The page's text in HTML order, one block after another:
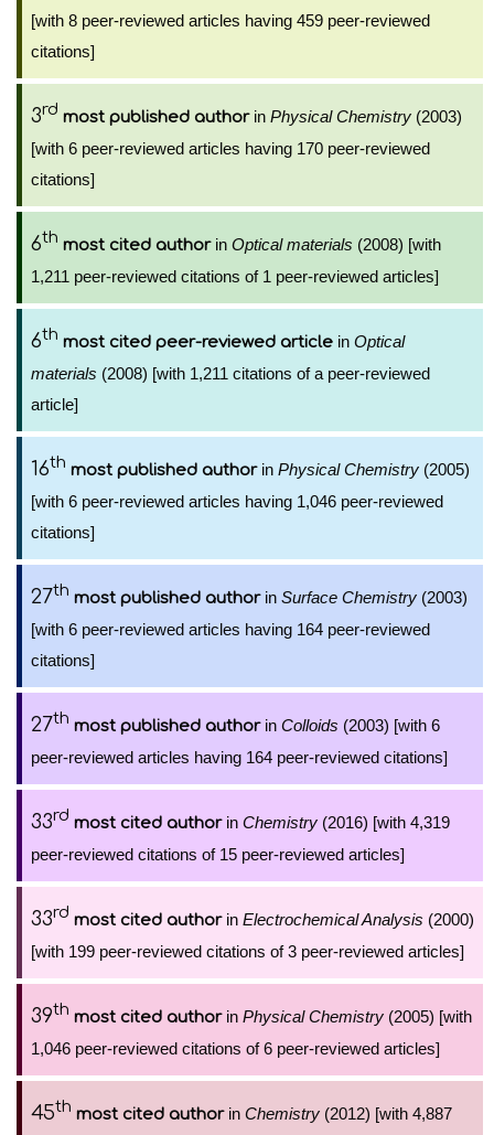
[with 8 peer-reviewed articles having 459 peer-reviewed
citations]
3rd most published authorin Physical Chemistry (2003)
[with 6 peer-reviewed articles having 170 peer-reviewed
citations]
6th most cited authorin Optical materials (2008) [with
1,211 peer-reviewed citations of 1 peer-reviewed articles]
6th most cited peer-reviewed article in Optical
materials (2008) [with 1,211 citations of a peer-reviewed
article]
16th most published authorin Physical Chemistry (2005)
[with 6 peer-reviewed articles having 1,046 peer-reviewed
citations]
27th most published authorin Surface Chemistry (2003)
[with 6 peer-reviewed articles having 164 peer-reviewed
citations]
27th most published authorin Colloids (2003) [with 6
peer-reviewed articles having 164 peer-reviewed citations]
33rd most cited authorin Chemistry (2016) [with 4,319
peer-reviewed citations of 15 peer-reviewed articles]
33rd most cited authorin Electrochemical Analysis (2000)
[with 199 peer-reviewed citations of 3 peer-reviewed articles]
39th most cited authorin Physical Chemistry (2005) [with
1,046 peer-reviewed citations of 6 peer-reviewed articles]
45th most cited authorin Chemistry (2012) [with 4,887